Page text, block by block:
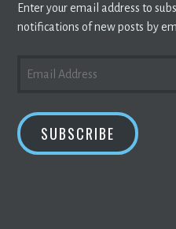
Enter your email address to
notifications of new posts by
ADDRESS
SUBSCRIBE